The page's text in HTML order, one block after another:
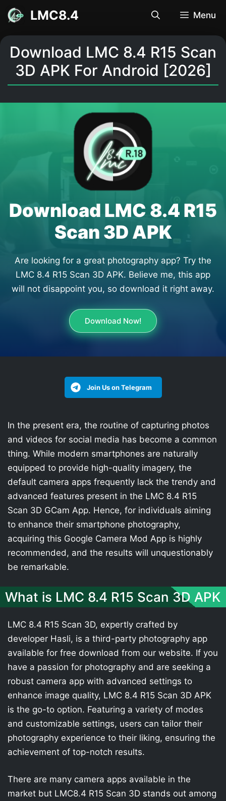
Skip
content
LMC8.4 Menu
Download LMC 8.4 R15 Scan
3D APK For Android [2026]
Download LMC 8.4 R15
Scan 3D APK
Are looking for a great photography app? Try the
LMC 8.4 R15 Scan 3D APK. Believe me, this app
will not disappoint you, so download it right away.
Download Now!
Join Us on Telegram
In the present era, the routine of capturing photos
and videos for social media has become a common
thing. While modern smartphones are naturally
equipped to provide high-quality imagery, the
default camera apps frequently lack the trendy and
advanced features present in the LMC 8.4 R15
Scan 3D GCam App. Hence, for individuals aiming
to enhance their smartphone photography,
acquiring this Google Camera Mod App is highly
recommended, and the results will unquestionably
be remarkable.
What is LMC 8.4 R15 Scan 3D APK
LMC 8.4 R15 Scan 3D, expertly crafted by
developer Hasli, is a third-party photography app
available for free download from our website. If you
have a passion for photography and are seeking a
robust camera app with advanced settings to
enhance image quality, LMC 8.4 R15 Scan 3D APK
is the go-to option. Featuring a variety of modes
and customizable settings, users can tailor their
photography experience to their liking, ensuring the
achievement of top-notch results.
There are many camera apps available in the
market but LMC8.4 R15 Scan 3D stands out among